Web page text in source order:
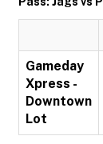
Gameday
Xpress -
Downtown
Lot